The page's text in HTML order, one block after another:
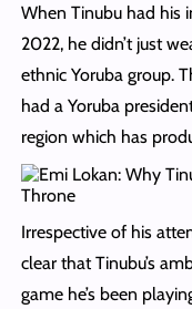
When Tinubu had his
2022, he didn’t just
ethnic Yoruba group.
had a Yoruba
region which has
Irrespective of his
clear that Tinubu’s
game he’s been